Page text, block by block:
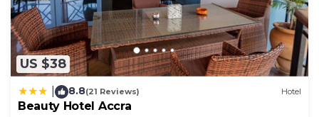
US $38
8.8(21 Reviews) Hotel
Beauty Hotel Accra